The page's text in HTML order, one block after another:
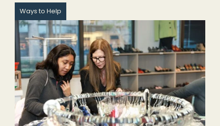
Ways to Help